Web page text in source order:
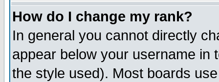
How do I change my rank?
In general you cannot directly
appear below your username in
the style used). Most boards